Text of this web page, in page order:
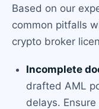
Based on our
common pitfalls
crypto broker
Incomplete
drafted AML
delays.